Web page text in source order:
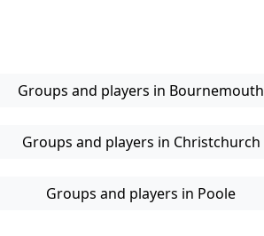
Groups and players in Bournemouth
Groups and players in Christchurch
Groups and players in Poole